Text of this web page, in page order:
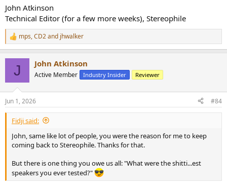
John Atkinson
Technical Editor (for a few more weeks), Stereophile
R
e
s
:
mps,CD2and jhwalker
J John Atkinson
Active Member Industry Insider Reviewer
Jun 1, 2026 #84
Fidji said:
John, same like lot of people, you were the reason for me to keep
coming back to Stereophile. Thanks for that.
But there is one thing you owe us all: "What were the shitti...est
speakers you ever tested?"